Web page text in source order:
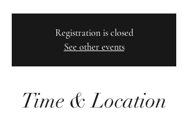
Registration is closed
See other events
Time & Location